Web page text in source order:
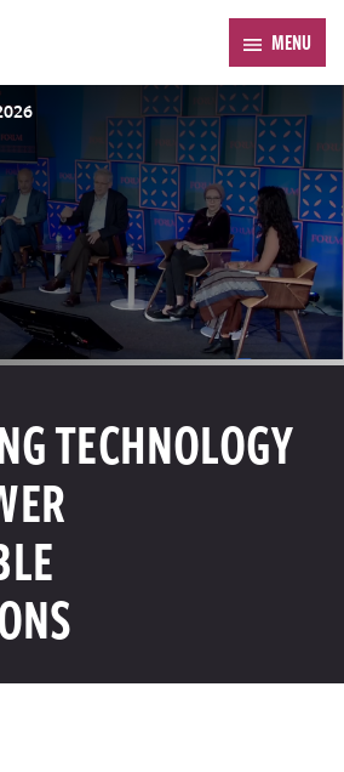
MENU
TECHNOLOGY